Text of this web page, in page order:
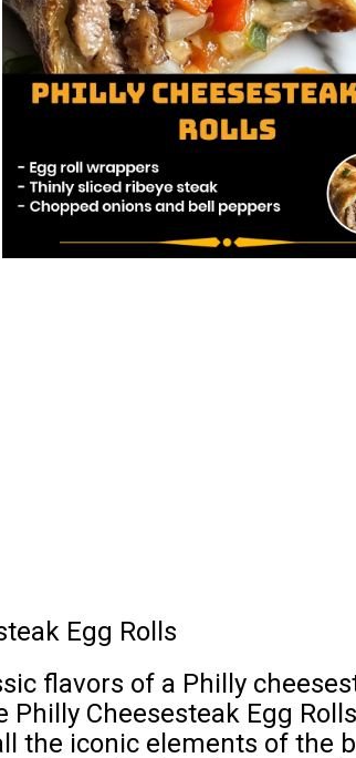
Egg Rolls
flavors of a Philly
Philly Cheesesteak Egg
the iconic elements of the